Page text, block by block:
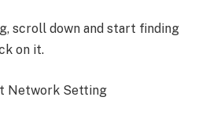
scroll down and start finding
on it.
Network Setting